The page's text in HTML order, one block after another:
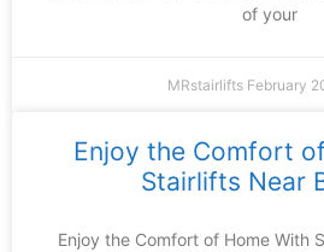
of your
MRstairlifts February
Enjoy the Comfort
Stairlifts Near
Enjoy the Comfort of Home With